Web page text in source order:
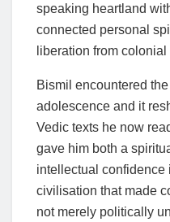
speaking heartland
connected personal
liberation from colonial
Bismil encountered
adolescence and it
Vedic texts he now
gave him both a
intellectual confidence
civilisation that made
not merely politically